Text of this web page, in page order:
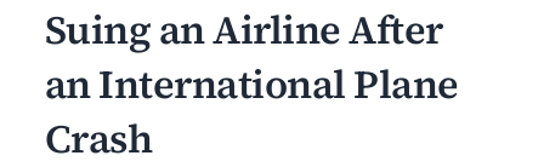
Suing an Airline After
an International Plane
Crash